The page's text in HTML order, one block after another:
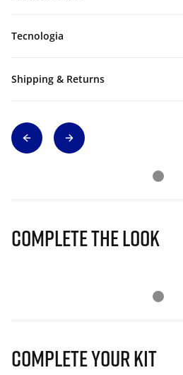
Tecnologia
Shipping & Returns
Complete The Look
Complete Your Kit